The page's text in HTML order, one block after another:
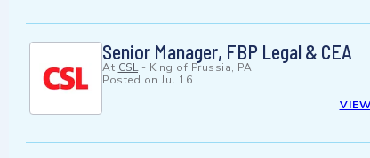
Senior Manager, FBP Legal & CEA
At CSL- King of Prussia, PA
Posted on Jul 16